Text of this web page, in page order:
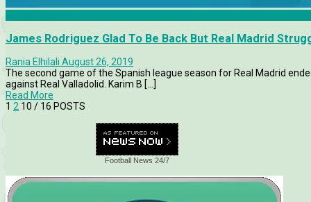
James Rodriguez Glad To Be Back But Real Madrid
Rania Elhilali August 26, 2019
The second game of the Spanish league season for Real Madrid
against Real Valladolid. Karim B [...]
Read More
1 2 10 / 16 POSTS
Football News 24/7